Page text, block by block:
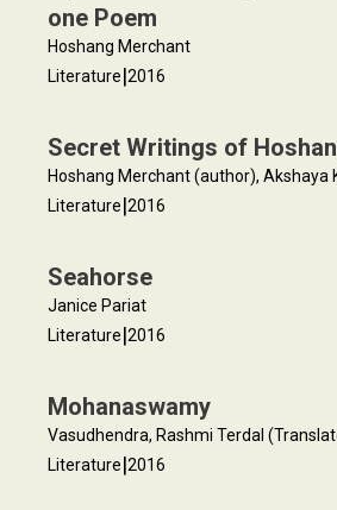
one Poem
Hoshang Merchant
Literature|2016
Secret Writings of
Hoshang Merchant (author), Akshaya
Literature|2016
Seahorse
Janice Pariat
Literature|2016
Mohanaswamy
Vasudhendra, Rashmi Terdal
Literature|2016